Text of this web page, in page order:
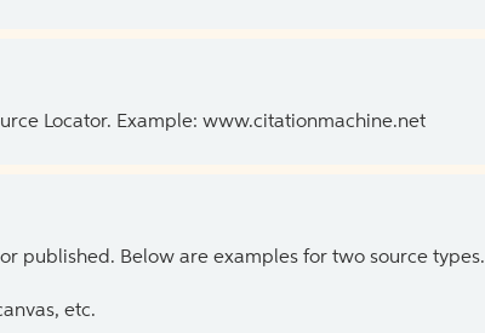
Locator. Example: www.citationmachine.net
published. Below are examples for two source types.
etc.